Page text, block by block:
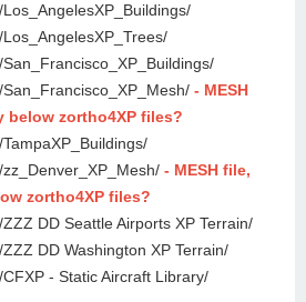
- MESH
below zortho4XP files?
- MESH file,
zortho4XP files?
DD Seattle Airports XP Terrain/
DD Washington XP Terrain/
- Static Aircraft Library/